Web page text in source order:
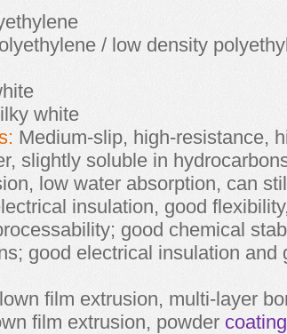
/ low density
white
Medium-slip, high-resistance,
slightly soluble in
low water absorption, can
insulation, good
good chemical
good electrical insulation
film extrusion, multi-layer
film extrusion, powder